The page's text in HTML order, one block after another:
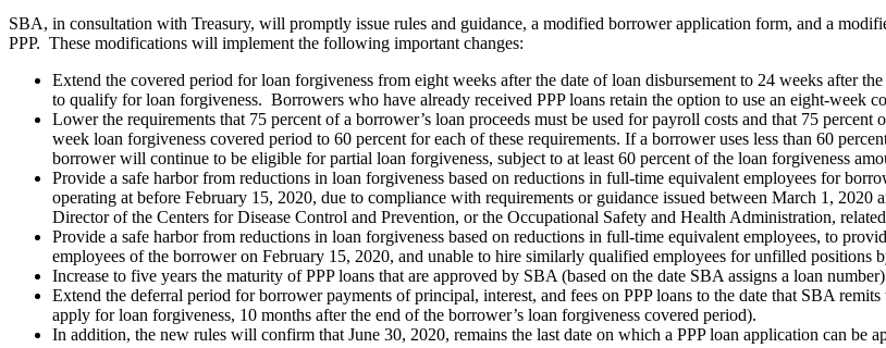
SBA, in consultation with Treasury, will promptly issue rules and guidance, a modified borrower application form, and a
PPP. These modifications will implement the following important changes:
Extend the covered period for loan forgiveness from eight weeks after the date of loan disbursement to 24 weeks after
to qualify for loan forgiveness. Borrowers who have already received PPP loans retain the option to use an eight-week
Lower the requirements that 75 percent of a borrower’s loan proceeds must be used for payroll costs and that 75
week loan forgiveness covered period to 60 percent for each of these requirements. If a borrower uses less than 60
borrower will continue to be eligible for partial loan forgiveness, subject to at least 60 percent of the loan forgiveness
Provide a safe harbor from reductions in loan forgiveness based on reductions in full-time equivalent employees for
operating at before February 15, 2020, due to compliance with requirements or guidance issued between March 1,
Director of the Centers for Disease Control and Prevention, or the Occupational Safety and Health Administration,
Provide a safe harbor from reductions in loan forgiveness based on reductions in full-time equivalent employees, to
employees of the borrower on February 15, 2020, and unable to hire similarly qualified employees for unfilled positions
Increase to five years the maturity of PPP loans that are approved by SBA (based on the date SBA assigns a loan
Extend the deferral period for borrower payments of principal, interest, and fees on PPP loans to the date that SBA
apply for loan forgiveness, 10 months after the end of the borrower’s loan forgiveness covered period).
In addition, the new rules will confirm that June 30, 2020, remains the last date on which a PPP loan application can be